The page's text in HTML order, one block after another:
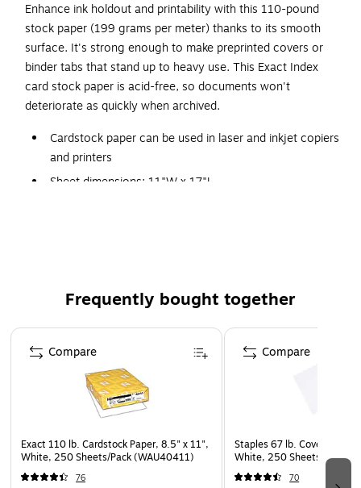
Enhance ink holdout and printability with this 110-pound
stock paper (199 grams per meter) thanks to its smooth
surface. It's strong enough to make preprinted covers or
binder tabs that stand up to heavy use. This Exact Index
card stock paper is acid-free, so documents won't
deteriorate as quickly when archived.
Cardstock paper can be used in laser and inkjet copiers
and printers
Sheet dimensions: 11"W x 17"L
Frequently bought together
Page 1 of 4
Exact 110 lb. Cardstock Paper, 8.5" x 11",
White, 250 Sheets/Pack (WAU40411)
76
Compare
Staples 67 lb. Cover Paper,
White, 250 Sheets/Pack
70
Compare